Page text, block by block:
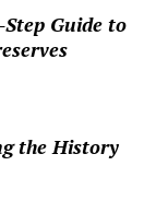
Guide to
the History